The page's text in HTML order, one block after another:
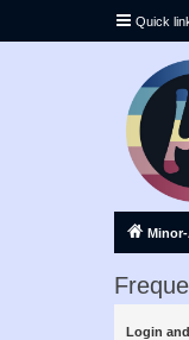
Quick
Login